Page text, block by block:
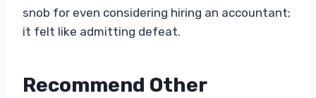
snob for even considering hiring an accountant;
it felt like admitting defeat.
Recommend Other